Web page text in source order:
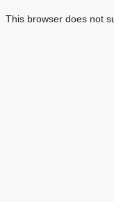
This browser does not